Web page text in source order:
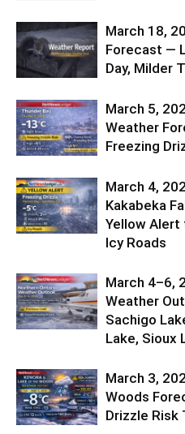
March 18,
Forecast —
Day, Milder
March 5,
Weather
Freezing
March 4,
Kakabeka
Yellow Alert
Icy Roads
March 4–6,
Weather
Sachigo
Lake, Sioux
March 3,
Woods
Drizzle Risk